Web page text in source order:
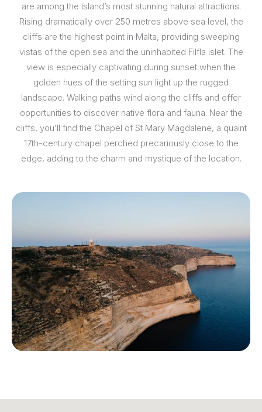
are among the island’s most stunning natural attractions.
Rising dramatically over 250 metres above sea level, the
cliffs are the highest point in Malta, providing sweeping
vistas of the open sea and the uninhabited Filfla islet. The
view is especially captivating during sunset when the
golden hues of the setting sun light up the rugged
landscape. Walking paths wind along the cliffs and offer
opportunities to discover native flora and fauna. Near the
cliffs, you’ll find the Chapel of St Mary Magdalene, a quaint
17th-century chapel perched precariously close to the
edge, adding to the charm and mystique of the location.